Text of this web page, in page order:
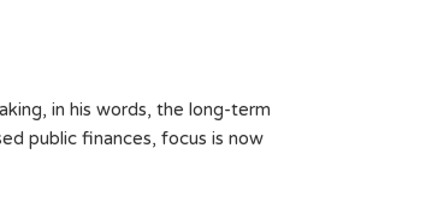
in his words, the long-term
public finances, focus is now